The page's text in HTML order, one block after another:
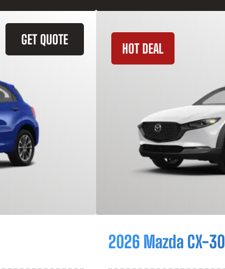
GET QUOTE
HOT DEAL
2026 Mazda CX-30